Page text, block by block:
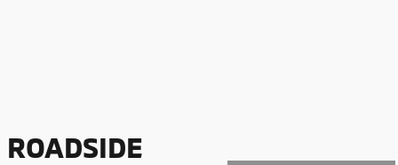
ROADSIDE